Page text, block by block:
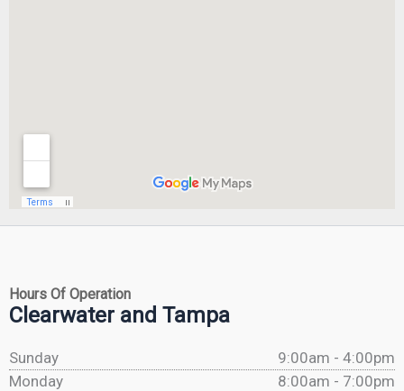
Hours Of Operation
Clearwater and Tampa
Sunday
9:00am - 4:00pm
Monday
8:00am - 7:00pm